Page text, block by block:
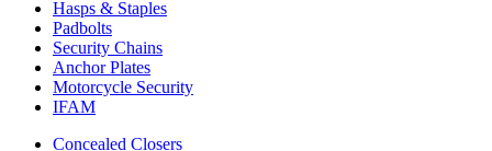
Hasps & Staples
Padbolts
Security Chains
Anchor Plates
Motorcycle Security
IFAM
Concealed Closers